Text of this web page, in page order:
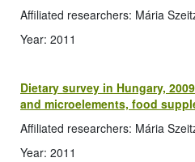
Affiliated researchers: Mária
Year: 2011
Dietary survey in Hungary,
and microelements, food
Affiliated researchers: Mária
Year: 2011